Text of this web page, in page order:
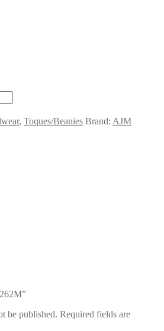
, Toques/Beanies Brand: AJM
be published. Required fields are